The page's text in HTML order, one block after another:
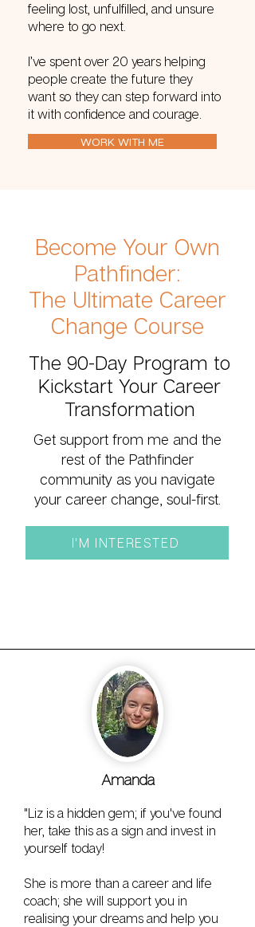
feeling lost, unfulfilled, and unsure
where to go next.
I’ve spent over 20 years helping
people create the future they
want so they can step forward into
it with confidence and courage.
WORK WITH ME
Become Your Own
Pathfinder:
The Ultimate Career
Change Course
The 90-Day Program to
Kickstart Your Career
Transformation
Get support from me and the
rest of the Pathfinder
community as you navigate
your career change, soul-first.
I'M INTERESTED
Amanda
"Liz is a hidden gem; if you've found
her, take this as a sign and invest in
yourself today!
She is more than a career and life
coach; she will support you in
realising your dreams and help you